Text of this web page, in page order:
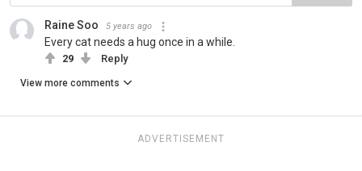
Raine Soo 5 years ago
Every cat needs a hug once in a while.
29 Reply
View more comments
ADVERTISEMENT